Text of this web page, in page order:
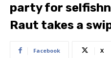
party for
Raut takes a
Facebook X